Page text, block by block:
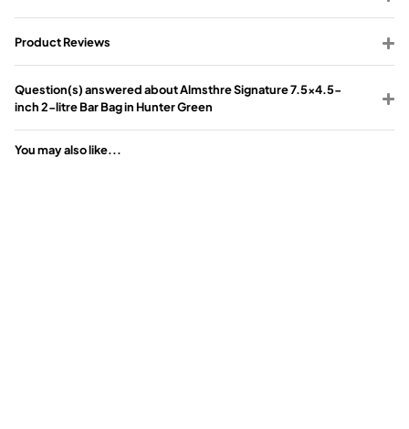
Product Reviews
Question(s) answered about Almsthre Signature 7.5x4.5-
inch 2-litre Bar Bag in Hunter Green
You may also like...